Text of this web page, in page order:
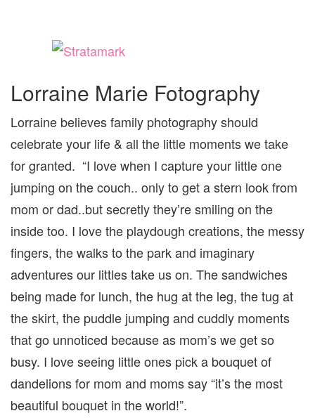
Lorraine Marie Fotography
Lorraine believes family photography should
celebrate your life & all the little moments we take
for granted. “I love when I capture your little one
jumping on the couch.. only to get a stern look from
mom or dad..but secretly they’re smiling on the
inside too. I love the playdough creations, the messy
fingers, the walks to the park and imaginary
adventures our littles take us on. The sandwiches
being made for lunch, the hug at the leg, the tug at
the skirt, the puddle jumping and cuddly moments
that go unnoticed because as mom’s we get so
busy. I love seeing little ones pick a bouquet of
dandelions for mom and moms say “it’s the most
beautiful bouquet in the world!”.